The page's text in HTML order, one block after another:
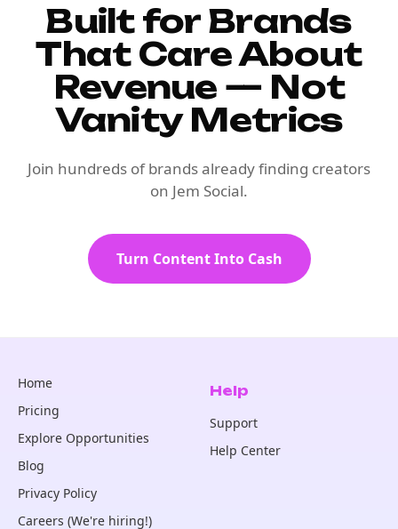
Built for Brands
That Care About
Revenue — Not
Vanity Metrics
Join hundreds of brands already finding creators
on Jem Social.
Turn Content Into Cash
Home
Pricing
Explore Opportunities
Blog
Privacy Policy
Careers (We're hiring!)
Help
Support
Help Center